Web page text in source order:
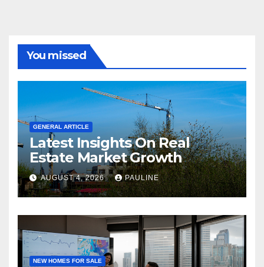
You missed
GENERAL ARTICLE
Latest Insights On Real
Estate Market Growth
AUGUST 4, 2026 PAULINE
NEW HOMES FOR SALE